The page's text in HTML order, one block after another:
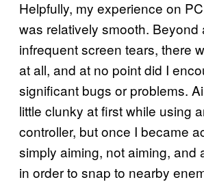
Helpfully, my experience on
was relatively smooth. Beyond
infrequent screen tears, there
at all, and at no point did I
significant bugs or problems.
little clunky at first while using
controller, but once I became
simply aiming, not aiming, and
in order to snap to nearby